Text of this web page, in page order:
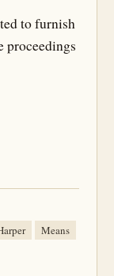
to furnish
proceedings
Means